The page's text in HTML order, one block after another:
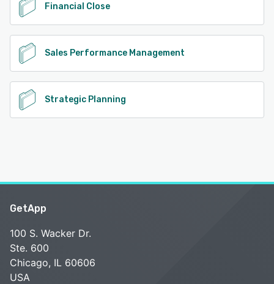
Financial Close
Sales Performance Management
Strategic Planning
GetApp
100 S. Wacker Dr.
Ste. 600
Chicago, IL 60606
USA